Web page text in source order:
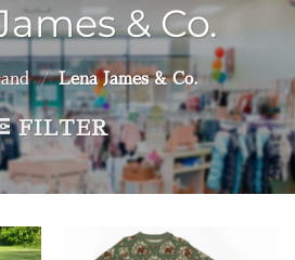
& Co.
/ Lena James & Co.
FILTER